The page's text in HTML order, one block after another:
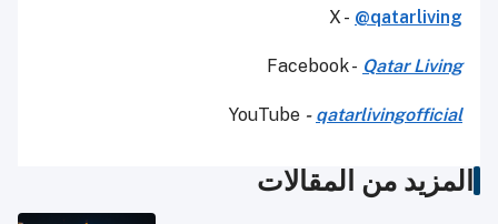
X - @qatarliving
Facebook - Qatar Living
YouTube - qatarlivingofficial
المزيد من المقالات